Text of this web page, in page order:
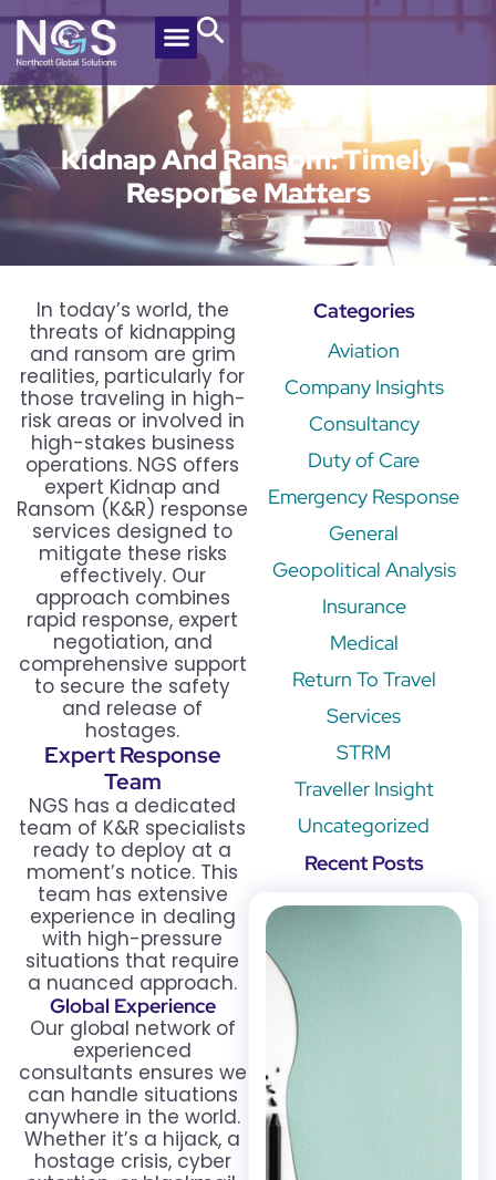
Kidnap And Ransom: Timely
Response Matters
In today’s world, the
threats of kidnapping
and ransom are grim
realities, particularly for
those traveling in high-
risk areas or involved in
high-stakes business
operations. NGS offers
expert Kidnap and
Ransom (K&R) response
services designed to
mitigate these risks
effectively. Our
approach combines
rapid response, expert
negotiation, and
comprehensive support
to secure the safety
and release of
hostages.
Expert Response
Team
NGS has a dedicated
team of K&R specialists
ready to deploy at a
moment’s notice. This
team has extensive
experience in dealing
with high-pressure
situations that require
a nuanced approach.
Global Experience
Our global network of
experienced
consultants ensures we
can handle situations
anywhere in the world.
Whether it’s a hijack, a
hostage crisis, cyber
Categories
Aviation
Company Insights
Consultancy
Duty of Care
Emergency Response
General
Geopolitical Analysis
Insurance
Medical
Return To Travel
Services
STRM
Traveller Insight
Uncategorized
Recent Posts